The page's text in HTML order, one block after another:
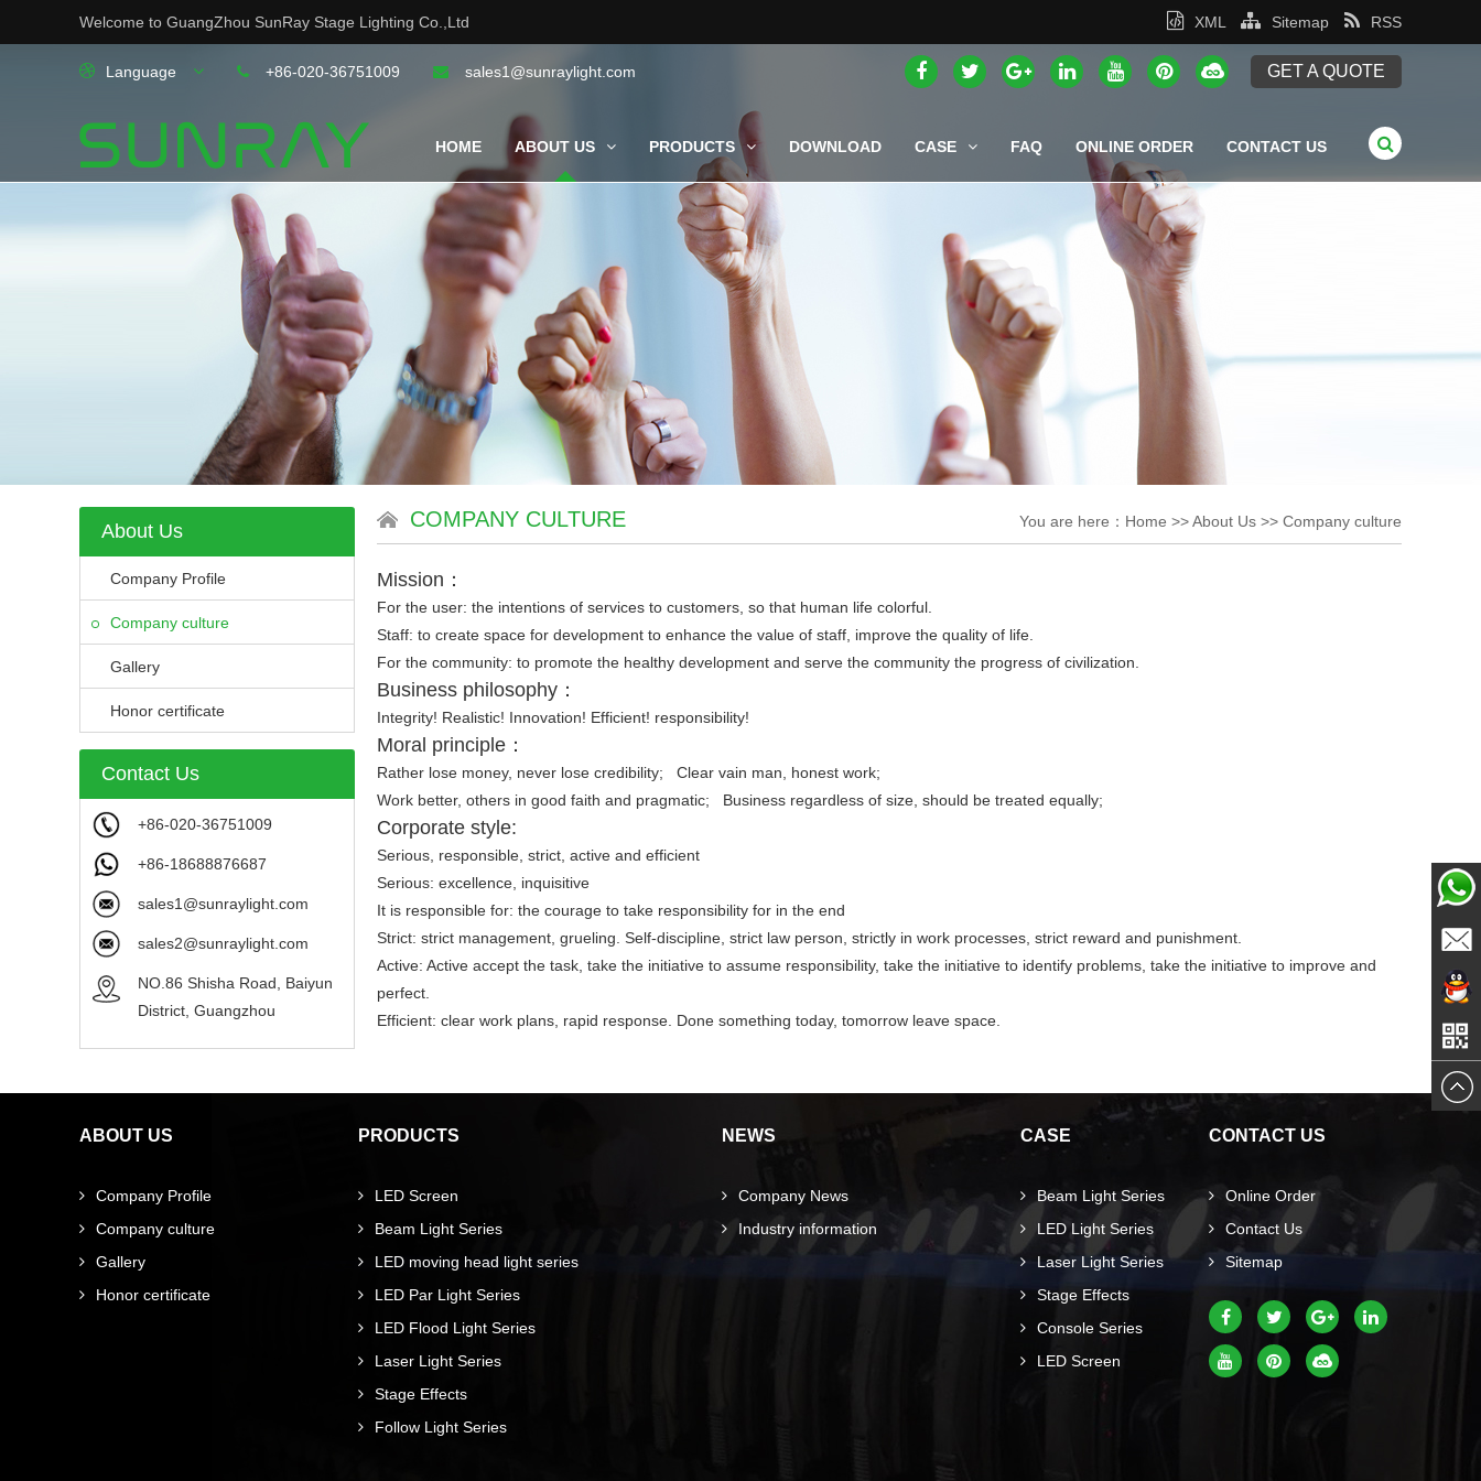
Welcome to GuangZhou SunRay Stage Lighting Co.,Ltd XML Sitemap RSS
Language +86-020-36751009 sales1@sunraylight.com GET A QUOTE
HOME ABOUT US PRODUCTS DOWNLOAD CASE FAQ ONLINE ORDER CONTACT US
About Us
Company Profile
Company culture
Gallery
Honor certificate
Contact Us
+86-020-36751009
+86-18688876687
sales1@sunraylight.com
sales2@sunraylight.com
NO.86 Shisha Road, Baiyun
District, Guangzhou
You are here： Home >>About Us >> Company culture
COMPANY CULTURE
Mission：
For the user: the intentions of services to customers, so that human life colorful.
Staff: to create space for development to enhance the value of staff, improve the quality of life.
For the community: to promote the healthy development and serve the community the progress of civilization.
Business philosophy：
Integrity! Realistic! Innovation! Efficient! responsibility!
Moral principle：
Rather lose money, never lose credibility; Clear vain man, honest work;
Work better, others in good faith and pragmatic; Business regardless of size, should be treated equally;
Corporate style:
Serious, responsible, strict, active and efficient
Serious: excellence, inquisitive
It is responsible for: the courage to take responsibility for in the end
Strict: strict management, grueling. Self-discipline, strict law person, strictly in work processes, strict reward and punishment.
Active: Active accept the task, take the initiative to assume responsibility, take the initiative to identify problems, take the initiative to improve and
perfect.
Efficient: clear work plans, rapid response. Done something today, tomorrow leave space.
ABOUT US
Company Profile
Company culture
Gallery
Honor certificate
PRODUCTS
LED Screen
Beam Light Series
LED moving head light series
LED Par Light Series
LED Flood Light Series
Laser Light Series
Stage Effects
Follow Light Series
NEWS
Company News
Industry information
CASE
Beam Light Series
LED Light Series
Laser Light Series
Stage Effects
Console Series
LED Screen
CONTACT US
Online Order
Contact Us
Sitemap
Mail
me
qq